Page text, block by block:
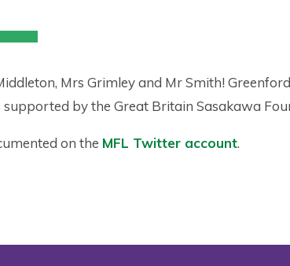
Mrs Grimley and Mr Smith!
by the Great Britain Sasakawa
on the MFL Twitter account.